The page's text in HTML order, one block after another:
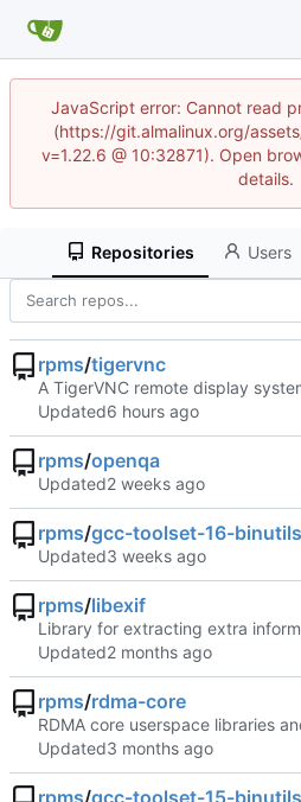
JavaScript error: Cannot read
(https://git.almalinux.org/
v=1.22.6 @ 10:32871). Open
details.
Repositories Users
rpms/tigervnc
A TigerVNC remote display
Updated
rpms/openqa
Updated
rpms/gcc-toolset-16-binutils
Updated
rpms/libexif
Library for extracting extra
Updated
rpms/rdma-core
RDMA core userspace libraries
Updated